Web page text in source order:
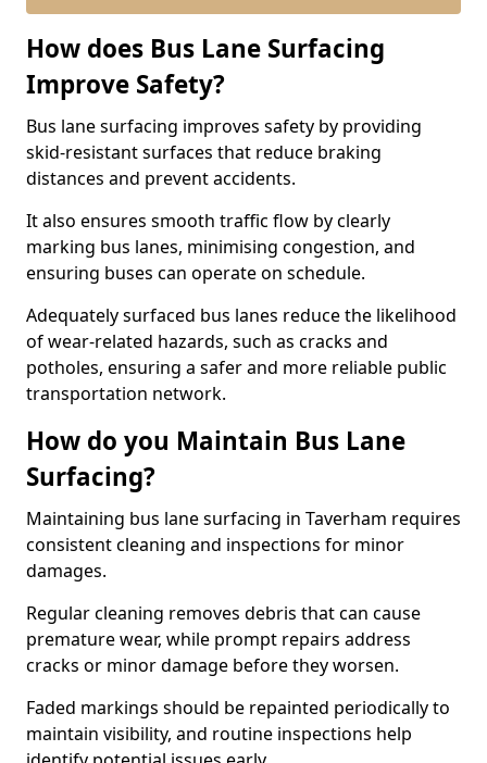
How does Bus Lane Surfacing
Improve Safety?
Bus lane surfacing improves safety by providing
skid-resistant surfaces that reduce braking
distances and prevent accidents.
It also ensures smooth traffic flow by clearly
marking bus lanes, minimising congestion, and
ensuring buses can operate on schedule.
Adequately surfaced bus lanes reduce the likelihood
of wear-related hazards, such as cracks and
potholes, ensuring a safer and more reliable public
transportation network.
How do you Maintain Bus Lane
Surfacing?
Maintaining bus lane surfacing in Taverham requires
consistent cleaning and inspections for minor
damages.
Regular cleaning removes debris that can cause
premature wear, while prompt repairs address
cracks or minor damage before they worsen.
Faded markings should be repainted periodically to
maintain visibility, and routine inspections help